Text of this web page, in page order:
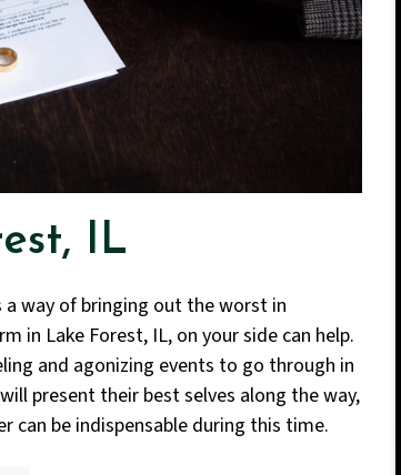
IL
a way of bringing out the worst in
in Lake Forest, IL, on your side can help.
and agonizing events to go through in
present their best selves along the way,
can be indispensable during this time.